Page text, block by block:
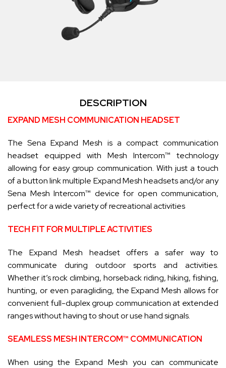
DESCRIPTION
EXPAND MESH COMMUNICATION HEADSET
The Sena Expand Mesh is a compact communication
headset equipped with Mesh Intercom™ technology
allowing for easy group communication. With just a touch
of a button link multiple Expand Mesh headsets and/or any
Sena Mesh Intercom™ device for open communication,
perfect for a wide variety of recreational activities
TECH FIT FOR MULTIPLE ACTIVITIES
The Expand Mesh headset offers a safer way to
communicate during outdoor sports and activities.
Whether it’s rock climbing, horseback riding, hiking, fishing,
hunting, or even paragliding, the Expand Mesh allows for
convenient full-duplex group communication at extended
ranges without having to shout or use hand signals.
SEAMLESS MESH INTERCOM™ COMMUNICATION
When using the Expand Mesh you can communicate